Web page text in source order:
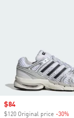
Sale price
$84
$120 Original price -30%